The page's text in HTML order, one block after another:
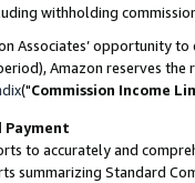
withholding
Associates’ opportunity
Amazon reserves
("Commission Income
Payment
to accurately and
summarizing Standard